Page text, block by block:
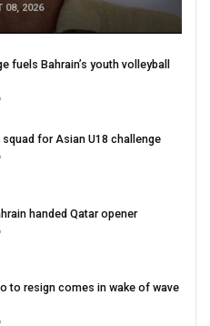
08, 2026
fuels Bahrain’s youth volleyball
for Asian U18 challenge
handed Qatar opener
to resign comes in wake of wave